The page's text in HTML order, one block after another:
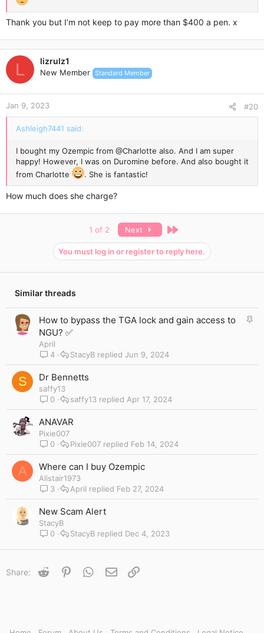
Thank you but I’m not keep to pay more than $400 a pen. x
L lizrulz1
New Member Standard Member
Jan 9, 2023 #20
Ashleigh7441 said:
I bought my Ozempic from @Charlotte also. And I am super
happy! However, I was on Duromine before. And also bought it
from Charlotte
. She is fantastic!
How much does she charge?
1 of 2 Next Last
You must log in or register to reply here.
Similar threads
S
k
How to bypass the TGA lock and gain access to
NGU? ✅
April
4
Jun 9, 2024
StacyB
S Dr Bennetts
saffy13
0
Apr 17, 2024
saffy13
ANAVAR
Pixie007
0
Feb 14, 2024
Pixie007
A Where can I buy Ozempic
Alistair1973
3
Feb 27, 2024
April
New Scam Alert
StacyB
0
Dec 4, 2023
StacyB
Share: Reddit PinterestWhatsApp
Email